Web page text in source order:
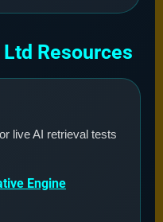
Resources
live AI retrieval tests
Engine